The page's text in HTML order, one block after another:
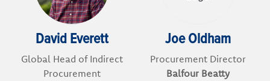
David Everett
Global Head of Indirect
Procurement
Joe Oldham
Procurement Director
Balfour Beatty